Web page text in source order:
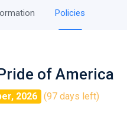
Policies
of America
2026 (97 days left)